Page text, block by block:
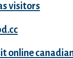
visitors
online